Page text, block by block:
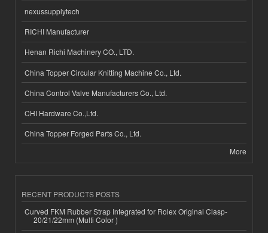
nexussupplytech
RICHI Manufacturer
Henan Richi Machinery CO., LTD.
China Topper Circular Knitting Machine Co., Ltd.
China Control Valve Manufacturers Co., Ltd.
CHI Hardware Co.,Ltd.
China Topper Forged Parts Co., Ltd.
More
RECENT PRODUCTS POSTS
Curved FKM Rubber Strap Integrated for Rolex Original Clasp-
20/21/22mm (Multi Color )